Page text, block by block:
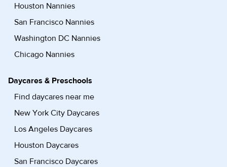
Houston Nannies
San Francisco Nannies
Washington DC Nannies
Chicago Nannies
Daycares & Preschools
Find daycares near me
New York City Daycares
Los Angeles Daycares
Houston Daycares
San Francisco Daycares